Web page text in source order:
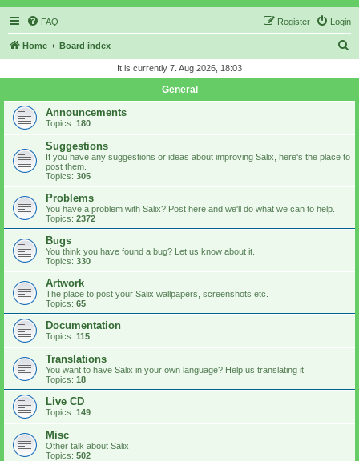
FAQ Login
Register
Home Board index
r
It is currently 7. Aug 2026, 18:03
General
Announcements
Topics: 180
Suggestions
If you have any suggestions or ideas about improving Salix, here's the place to
post them.
Topics: 305
Problems
You have a problem with Salix? Post here and we'll do what we can to help.
Topics: 2372
Bugs
You think you have found a bug? Let us know about it.
Topics: 330
Artwork
The place to post your Salix wallpapers, screenshots etc.
Topics: 65
Documentation
Topics: 115
Translations
You want to have Salix in your own language? Help us translating it!
Topics: 18
Live CD
Topics: 149
Misc
Other talk about Salix
Topics: 502